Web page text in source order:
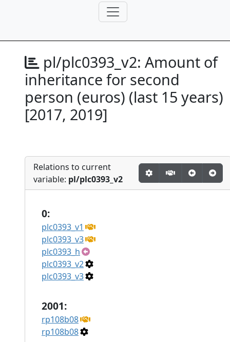
pl/plc0393_v2: Amount of
inheritance for second
person (euros) (last 15 years)
[2017, 2019]
Relations to current
variable: pl/plc0393_v2
0:
plc0393_v1
plc0393_v3
plc0393_h
plc0393_v2
plc0393_v3
2001:
rp108b08
rp108b08